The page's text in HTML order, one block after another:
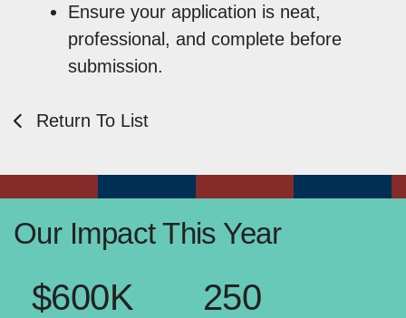
Ensure your application is neat,
professional, and complete before
submission.
Return To List
Our Impact This Year
$600K 250